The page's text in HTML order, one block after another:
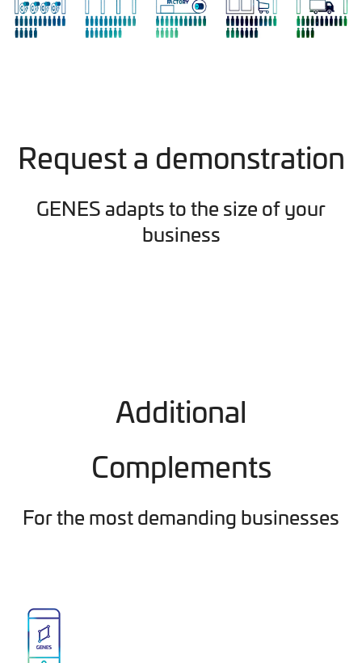
Request a demonstration
GENES adapts to the size of your
business
Additional
Complements
For the most demanding businesses